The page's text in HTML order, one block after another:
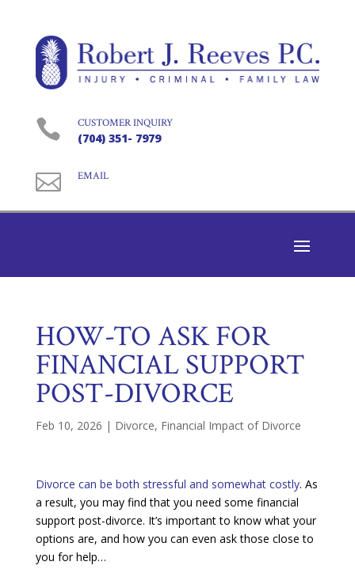
 CUSTOMER INQUIRY
(704) 351- 7979
 EMAIL
HOW-TO ASK FOR
FINANCIAL SUPPORT
POST-DIVORCE
Feb 10, 2026 | Divorce, Financial Impact of Divorce
Divorce can be both stressful and somewhat costly. As
a result, you may find that you need some financial
support post-divorce. It’s important to know what your
options are, and how you can even ask those close to
you for help…